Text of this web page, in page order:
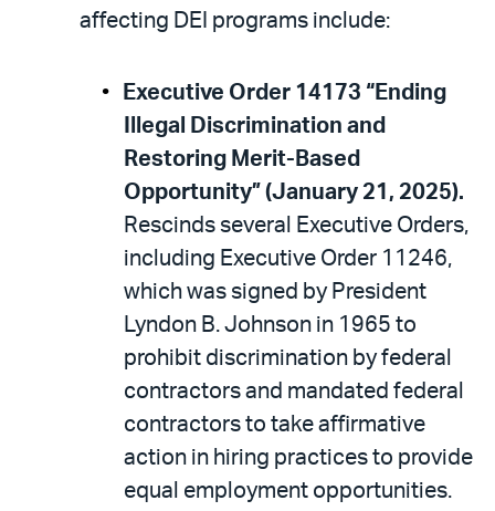
affecting DEI programs include:
Executive Order 14173 “Ending
Illegal Discrimination and
Restoring Merit-Based
Opportunity” (January 21, 2025).
Rescinds several Executive Orders,
including Executive Order 11246,
which was signed by President
Lyndon B. Johnson in 1965 to
prohibit discrimination by federal
contractors and mandated federal
contractors to take affirmative
action in hiring practices to provide
equal employment opportunities.